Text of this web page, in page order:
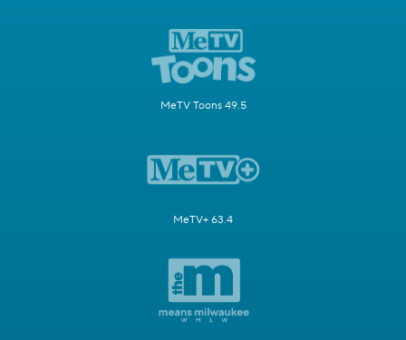
MeTV Toons 49.5
MeTV+ 63.4